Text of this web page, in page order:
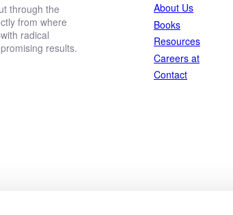
through the
from where
radical
results.
About Us
Books
Resources
Careers at
Contact